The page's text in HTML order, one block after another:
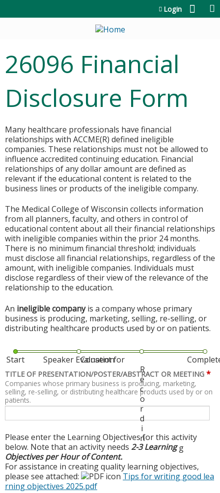
Login
26096 Financial
Disclosure Form
Many healthcare professionals have financial
relationships with ACCME(R) defined ineligible
companies. These relationships must not be allowed to
influence accredited continuing education. Financial
relationships of any dollar amount are defined as
relevant if the educational content is related to the
business lines or products of the ineligible company.
The Medical College of Wisconsin collects information
from all planners, faculty, and others in control of
educational content about all their financial relationships
with ineligible companies within the prior 24 months.
There is no minimum financial threshold; individuals
must disclose all financial relationships, regardless of the
amount, with ineligible companies. Individuals must
disclose regardless of their view of the relevance of the
relationship to the education.
An ineligible companyis a company whose primary
business is producing, marketing, selling, re-selling, or
distributing healthcare products used by or on patients.
Start Speaker Evaluation
Consent for
R
e
c
o
r
d
i
n
g
TITLE OF PRESENTATION/POSTER/ABSTRACT OR MEETING *
Companies whose primary business is producing, marketing,
selling, re-selling, or distributing healthcare products used by or on
patients.
Please enter the Learning Objectives for this activity
below. Note that an activity needs 2-3 Learning
Objectives per Hour of Content.
For assistance in creating quality learning objectives,
please see attached:
Tips for writing good lea
rning objectives 2025.pdf